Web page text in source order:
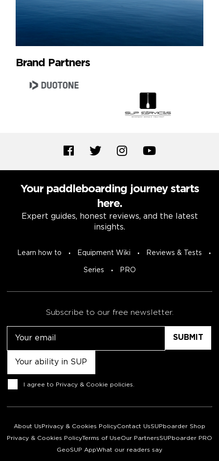
Brand Partners
Your paddleboarding journey starts
here.
Expert guides, honest reviews, and the latest
insights.
Learn how to Equipment Wiki Reviews & Tests
Series PRO
Subscribe to our free newsletter.
Consent
I agree to Privacy & Cookie policies
About Us Privacy & Cookies PolicyContact UsSUPboarder Shop
Privacy & Cookies PolicyTerms of UseOur PartnersSUPboarder PRO
GeoSUP AppWhat our readers say